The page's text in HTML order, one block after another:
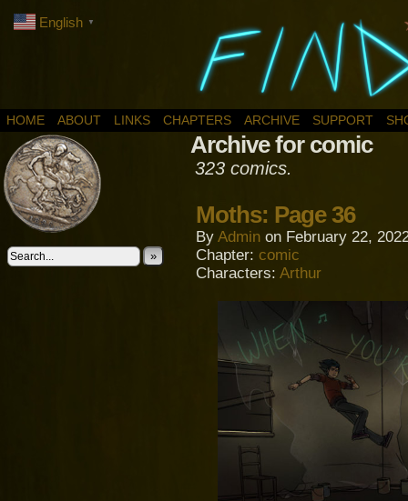
HOME ABOUT LINKS CHAPTERS ARCHIVE SUPPORT
»
Archive for comic
323 comics.
Moths: Page 36
By Admin on February 22,
Chapter: comic
Characters: Arthur
English ▼